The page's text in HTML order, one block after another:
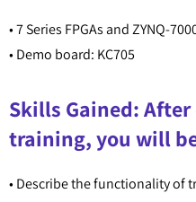
• 7 Series FPGAs and ZYNQ-
• Demo board: KC705
Skills Gained:
training, you will
• Describe the functionality of